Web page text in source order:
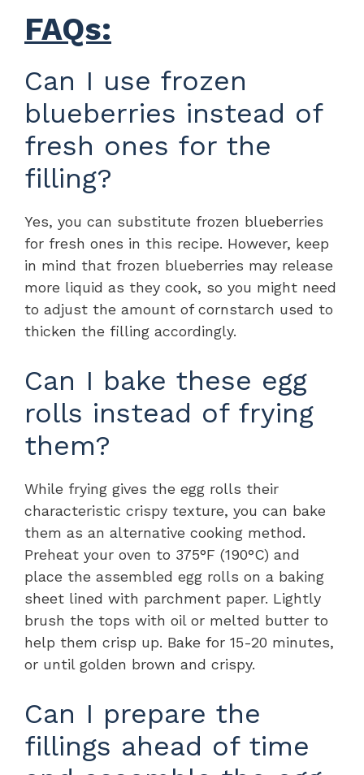
FAQs:
Can I use frozen
blueberries instead of
fresh ones for the
filling?
Yes, you can substitute frozen blueberries
for fresh ones in this recipe. However, keep
in mind that frozen blueberries may release
more liquid as they cook, so you might need
to adjust the amount of cornstarch used to
thicken the filling accordingly.
Can I bake these egg
rolls instead of frying
them?
While frying gives the egg rolls their
characteristic crispy texture, you can bake
them as an alternative cooking method.
Preheat your oven to 375°F (190°C) and
place the assembled egg rolls on a baking
sheet lined with parchment paper. Lightly
brush the tops with oil or melted butter to
help them crisp up. Bake for 15-20 minutes,
or until golden brown and crispy.
Can I prepare the
fillings ahead of time